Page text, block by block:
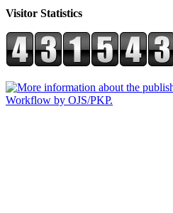
Visitor Statistics